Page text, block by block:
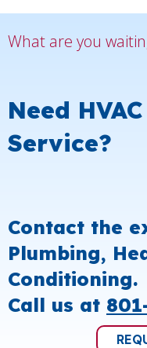
What are you
Need
Service?
Contact the
Plumbing,
Conditioning.
Call us at